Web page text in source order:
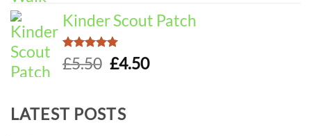
Kinder Scout Patch
Rated5.00
out of 5
£5.50 Original
was:
£5.50.
£4.50Current
LATEST POSTS